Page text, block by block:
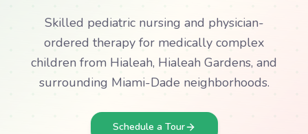
Skilled pediatric nursing and physician-
ordered therapy for medically complex
children from Hialeah, Hialeah Gardens, and
surrounding Miami-Dade neighborhoods.
Schedule a Tour